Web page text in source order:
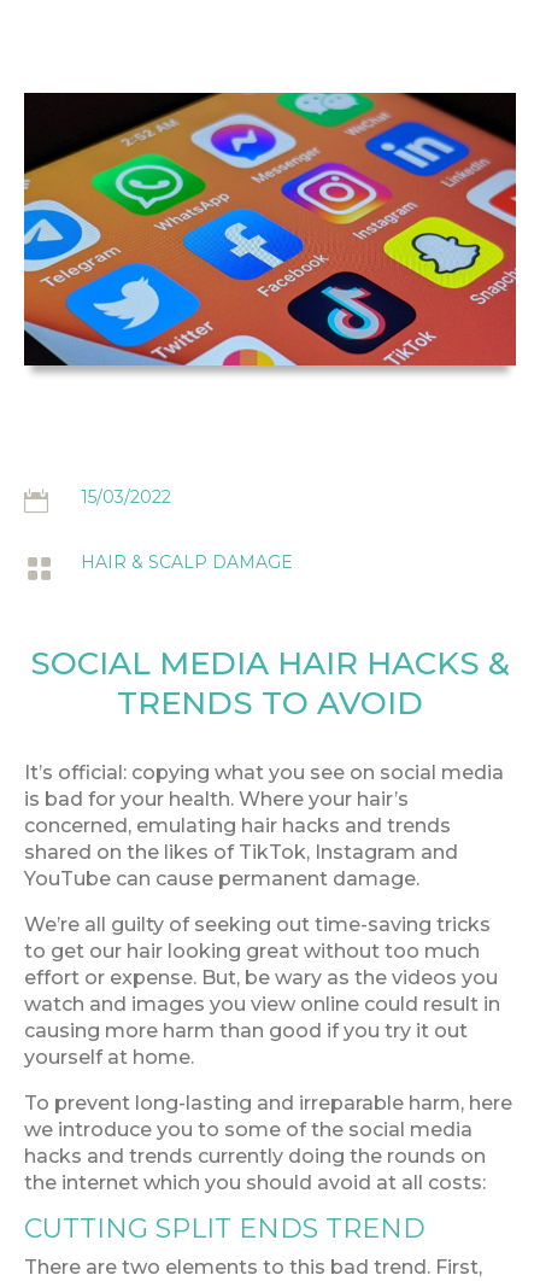
THE
HAIRDRESSING
CLAIMS BLOG
 15/03/2022
 HAIR & SCALP DAMAGE
SOCIAL MEDIA HAIR HACKS &
TRENDS TO AVOID
It’s official: copying what you see on social media
is bad for your health. Where your hair’s
concerned, emulating hair hacks and trends
shared on the likes of TikTok, Instagram and
YouTube can cause permanent damage.
We’re all guilty of seeking out time-saving tricks
to get our hair looking great without too much
effort or expense. But, be wary as the videos you
watch and images you view online could result in
causing more harm than good if you try it out
yourself at home.
To prevent long-lasting and irreparable harm, here
we introduce you to some of the social media
hacks and trends currently doing the rounds on
the internet which you should avoid at all costs:
CUTTING SPLIT ENDS TREND
There are two elements to this bad trend. First,